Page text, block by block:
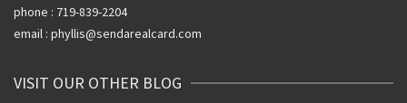
phone : 719-839-2204
email : phyllis@sendarealcard.com
VISIT OUR OTHER BLOG